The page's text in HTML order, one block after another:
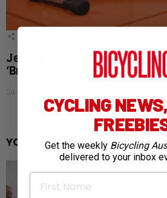
JetBlack Launches Tour de
‘Breakaway Sale’ with
24 days ago
YOU MAY ALSO LIKE
CYCLING
Get the weekly Bicycling
delivered to your inbox
First Name